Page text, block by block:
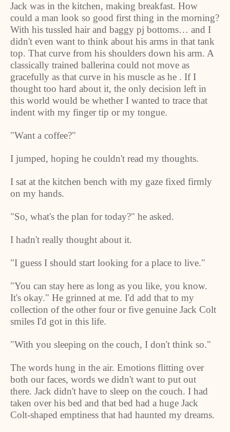
Jack was in the kitchen, making breakfast. How
could a man look so good first thing in the morning?
With his tussled hair and baggy pj bottoms… and I
didn't even want to think about his arms in that tank
top. That curve from his shoulders down his arm. A
classically trained ballerina could not move as
gracefully as that curve in his muscle as he . If I
thought too hard about it, the only decision left in
this world would be whether I wanted to trace that
indent with my finger tip or my tongue.
"Want a coffee?"
I jumped, hoping he couldn't read my thoughts.
I sat at the kitchen bench with my gaze fixed firmly
on my hands.
"So, what's the plan for today?" he asked.
I hadn't really thought about it.
"I guess I should start looking for a place to live."
"You can stay here as long as you like, you know.
It's okay." He grinned at me. I'd add that to my
collection of the other four or five genuine Jack Colt
smiles I'd got in this life.
"With you sleeping on the couch, I don't think so."
The words hung in the air. Emotions flitting over
both our faces, words we didn't want to put out
there. Jack didn't have to sleep on the couch. I had
taken over his bed and that bed had a huge Jack
Colt-shaped emptiness that had haunted my dreams.